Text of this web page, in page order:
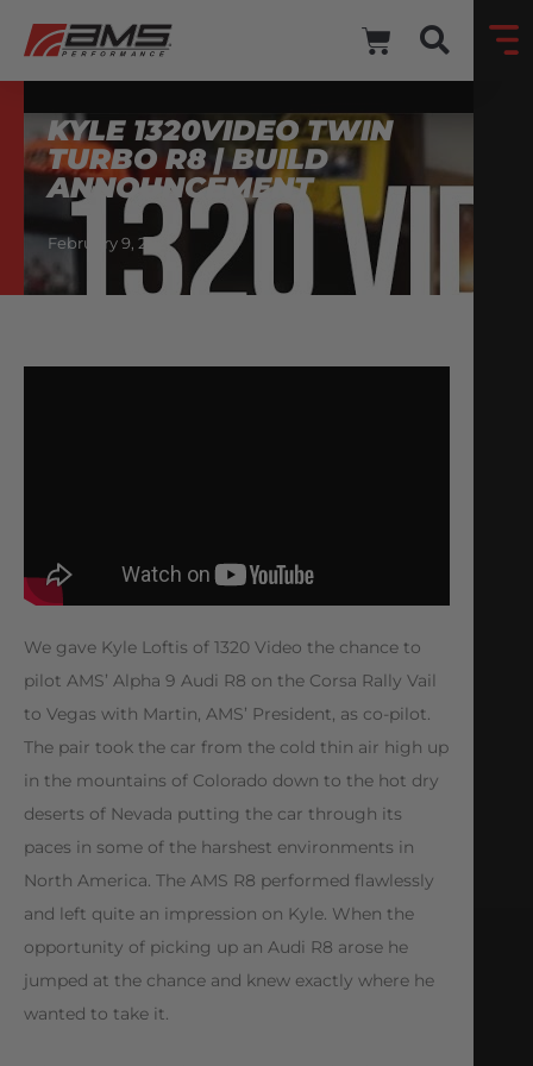
KYLE 1320VIDEO TWIN
TURBO R8 | BUILD
ANNOUNCEMENT
February 9, 2021
We gave Kyle Loftis of 1320 Video the chance to
pilot AMS’ Alpha 9 Audi R8 on the Corsa Rally Vail
to Vegas with Martin, AMS’ President, as co-pilot.
The pair took the car from the cold thin air high up
in the mountains of Colorado down to the hot dry
deserts of Nevada putting the car through its
paces in some of the harshest environments in
North America. The AMS R8 performed flawlessly
and left quite an impression on Kyle. When the
opportunity of picking up an Audi R8 arose he
jumped at the chance and knew exactly where he
wanted to take it.